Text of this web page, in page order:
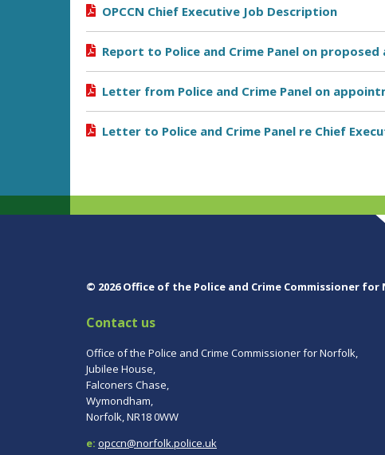
OPCCN Chief Executive Job Description
Report to Police and Crime Panel on
Letter from Police and Crime Panel on
Letter to Police and Crime Panel re Chief
© 2026 Office of the Police and Crime Commissioner
Contact us
Office of the Police and Crime Commissioner for Norfolk,
Jubilee House,
Falconers Chase,
Wymondham,
Norfolk, NR18 0WW
e: opccn@norfolk.police.uk